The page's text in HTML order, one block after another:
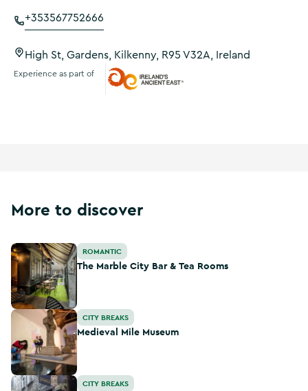
+353567752666
High St, Gardens, Kilkenny, R95 V32A, Ireland
Experience as part of
More to discover
The Marble City Bar & Tea Rooms
ROMANTIC
The Marble City Bar & Tea Rooms
Medieval Mile Museum
CITY BREAKS
Medieval Mile Museum
Ormonde Language Tours Kilkenny
CITY BREAKS